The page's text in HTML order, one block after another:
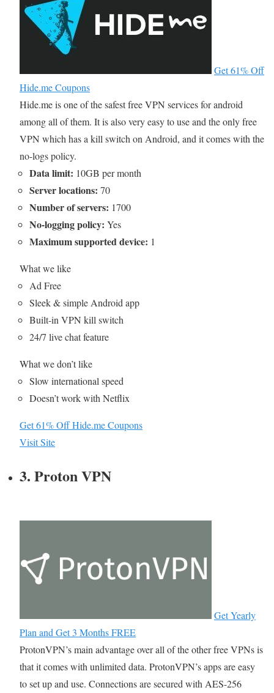
Get 61% Off
Hide.me Coupons
Hide.me is one of the safest free VPN services for android
among all of them. It is also very easy to use and the only free
VPN which has a kill switch on Android, and it comes with the
no-logs policy.
Data limit: 10GB per month
Server locations: 70
Number of servers: 1700
No-logging policy: Yes
Maximum supported device: 1
What we like
Ad Free
Sleek & simple Android app
Built-in VPN kill switch
24/7 live chat feature
What we don’t like
Slow international speed
Doesn’t work with Netflix
Get 61% Off Hide.me Coupons
Visit Site
3. Proton VPN
Get Yearly
Plan and Get 3 Months FREE
ProtonVPN’s main advantage over all of the other free VPNs is
that it comes with unlimited data. ProtonVPN’s apps are easy
to set up and use. Connections are secured with AES-256